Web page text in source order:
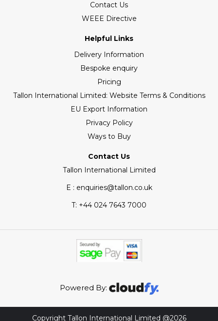
Contact Us
WEEE Directive
Helpful Links
Delivery Information
Bespoke enquiry
Pricing
Tallon International Limited: Website Terms & Conditions
EU Export Information
Privacy Policy
Ways to Buy
Contact Us
Tallon International Limited
E : enquiries@tallon.co.uk
T: +44 024 7643 7000
Powered By:
Copyright Tallon International Limited @2026